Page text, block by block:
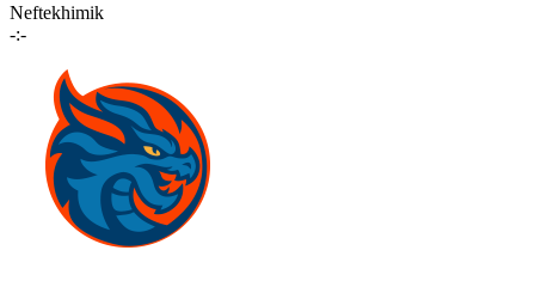
Neftekhimik
-:-